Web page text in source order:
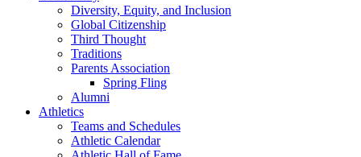
Diversity, Equity, and Inclusion
Global Citizenship
Third Thought
Traditions
Parents Association
Spring Fling
Alumni
Athletics
Teams and Schedules
Athletic Calendar